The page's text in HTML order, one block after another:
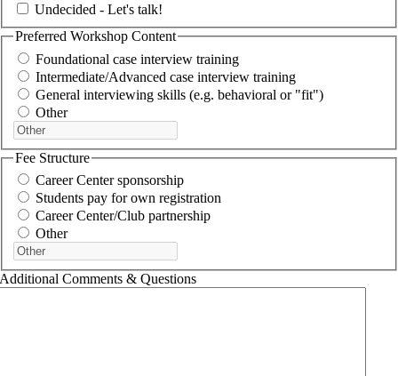
Undecided - Let's talk!
Preferred Workshop Content
Foundational case interview training
Intermediate/Advanced case interview training
General interviewing skills (e.g. behavioral or "fit")
Other
Fee Structure
Career Center sponsorship
Students pay for own registration
Career Center/Club partnership
Other
Additional Comments & Questions